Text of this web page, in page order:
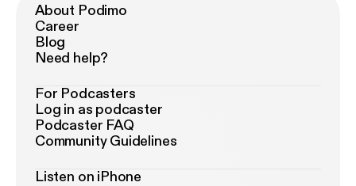
About Podimo
Career
Blog
Need help?
For Podcasters
Log in as podcaster
Podcaster FAQ
Community Guidelines
Listen on iPhone